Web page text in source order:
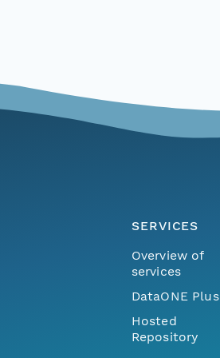
SERVICES
Overview of
services
DataONE Plus
Hosted
Repository